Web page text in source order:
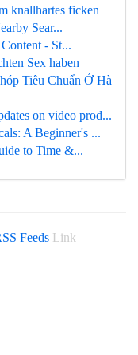
knallhartes ficken
Sear...
- St...
Sex haben
Tiêu Chuẩn Ở Hà
on video prod...
A Beginner's ...
to Time &...
Feeds Link